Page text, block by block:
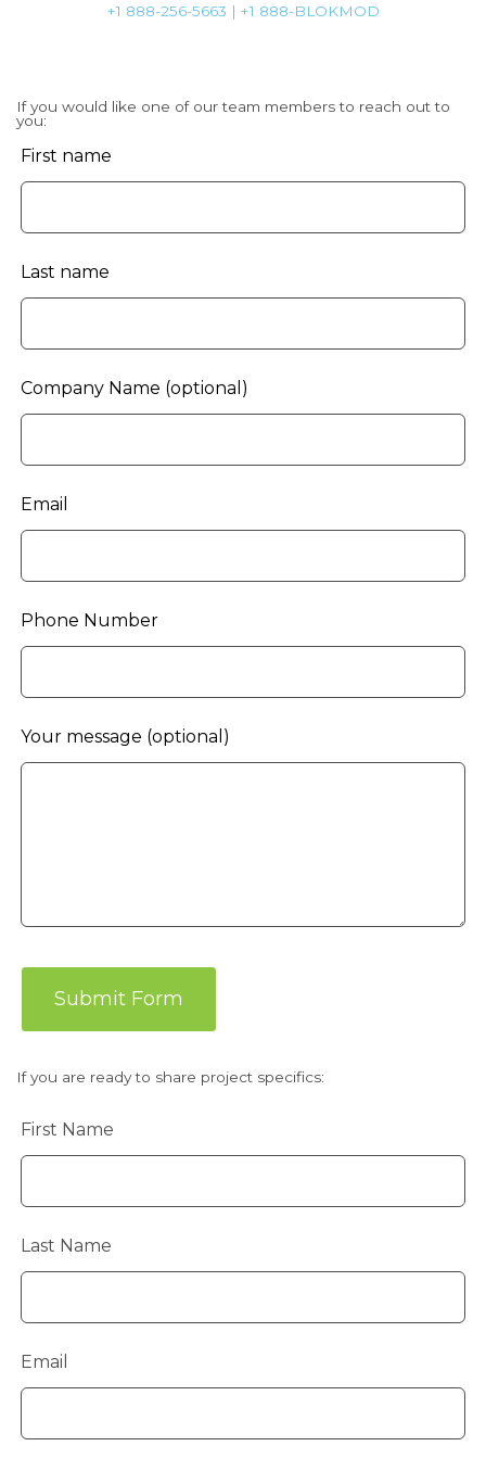
+1 888-256-5663 | +1 888-BLOKMOD
If you would like one of our team members to reach out to
you:
Leave
First name
Last name
Company Name (optional)
Email
Phone Number
Your message (optional)
Submit Form
If you are ready to share project specifics:
this
field
First Name
Last Name
Email